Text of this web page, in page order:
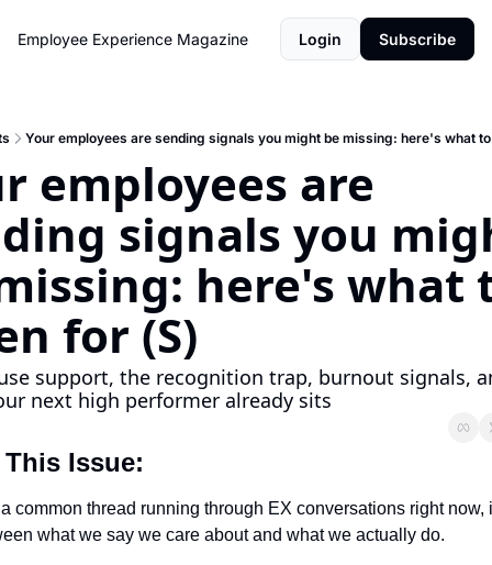
Employee Experience Magazine Login Subscribe
Your employees are sending signals you might be missing: here's what
employees are
signals you
here's what
for (S)
support, the recognition trap, burnout signals,
next high performer already sits
Issue:
common thread running through EX conversations right now,
what we say we care about and what we actually do.